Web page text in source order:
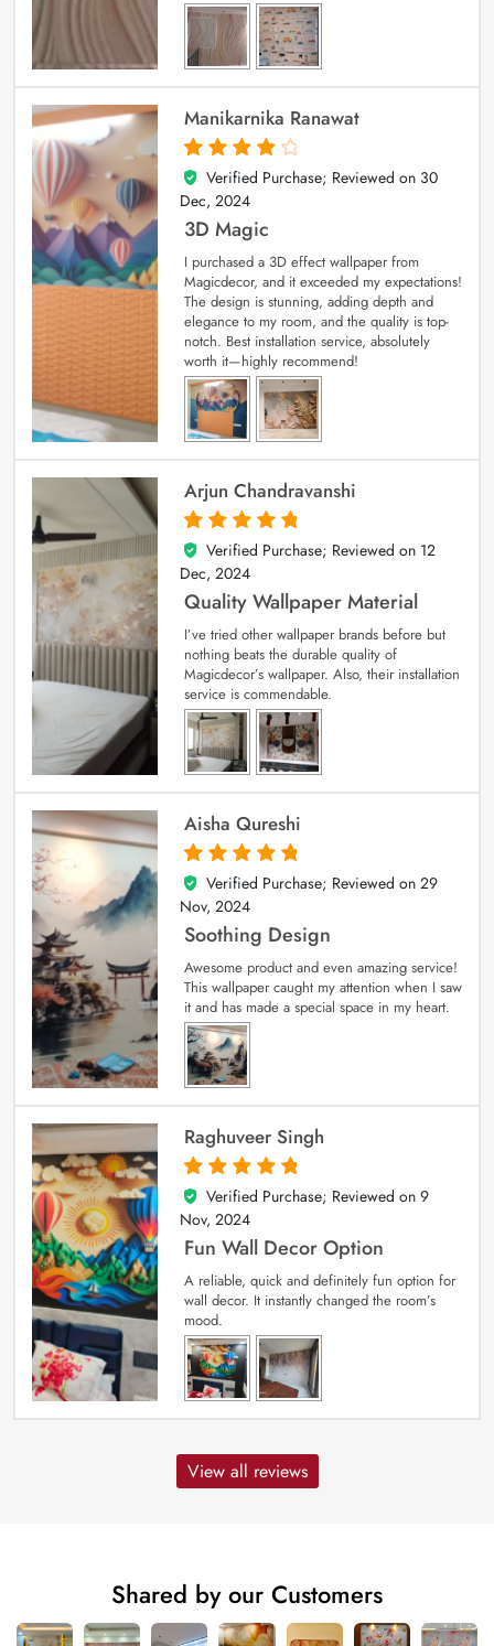
Manikarnika Ranawat
4
out of 5
Verified Purchase; Reviewed on 30
Dec, 2024
3D Magic
I purchased a 3D effect wallpaper from
Magicdecor, and it exceeded my expectations!
The design is stunning, adding depth and
elegance to my room, and the quality is top-
notch. Best installation service, absolutely
worth it—highly recommend!
Arjun Chandravanshi
5
out of 5
Verified Purchase; Reviewed on 12
Dec, 2024
Quality Wallpaper Material
I’ve tried other wallpaper brands before but
nothing beats the durable quality of
Magicdecor’s wallpaper. Also, their installation
service is commendable.
Aisha Qureshi
5
out of 5
Verified Purchase; Reviewed on 29
Nov, 2024
Soothing Design
Awesome product and even amazing service!
This wallpaper caught my attention when I saw
it and has made a special space in my heart.
Raghuveer Singh
5
out of 5
Verified Purchase; Reviewed on 9
Nov, 2024
Fun Wall Decor Option
A reliable, quick and definitely fun option for
wall decor. It instantly changed the room’s
mood.
View all reviews
Shared by our Customers